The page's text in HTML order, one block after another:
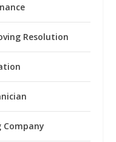
Resolution
Company